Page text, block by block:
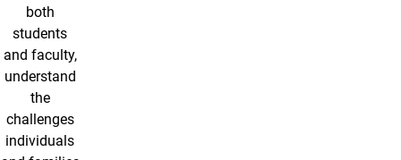
both
students
and faculty,
understand
the
challenges
individuals